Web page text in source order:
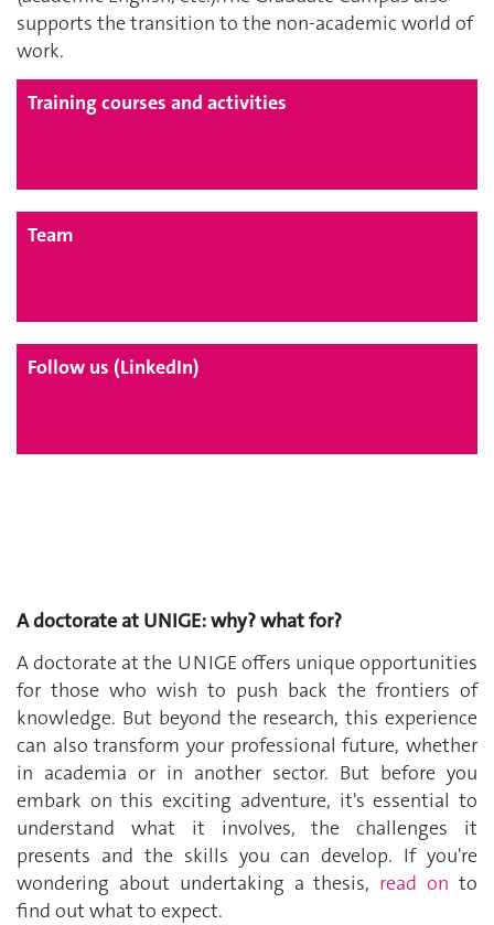
supports the transition to the non-academic world of
work.
Training courses and activities
Team
Follow us (LinkedIn)
A doctorate at UNIGE: why? what for?
A doctorate at the UNIGE offers unique opportunities
for those who wish to push back the frontiers of
knowledge. But beyond the research, this experience
can also transform your professional future, whether
in academia or in another sector. But before you
embark on this exciting adventure, it's essential to
understand what it involves, the challenges it
presents and the skills you can develop. If you're
wondering about undertaking a thesis, read on to
find out what to expect.